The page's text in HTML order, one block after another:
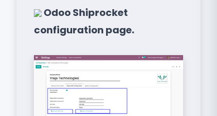
Odoo Shiprocket
configuration page.